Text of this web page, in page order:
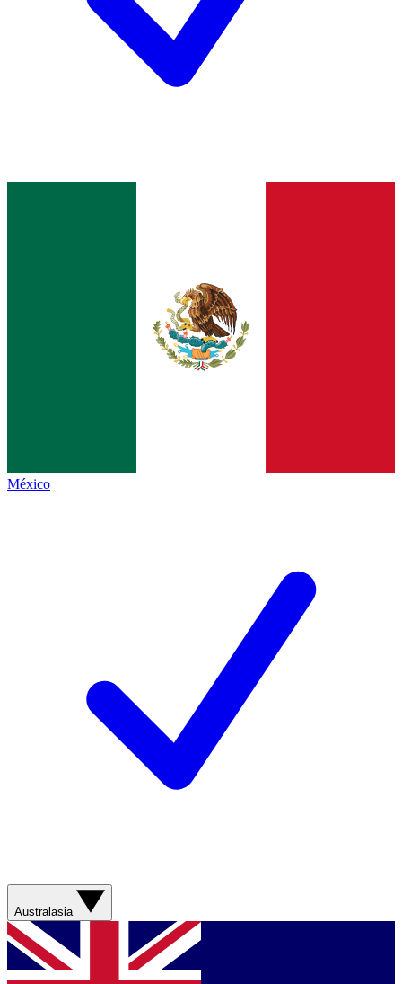
México
Australasia